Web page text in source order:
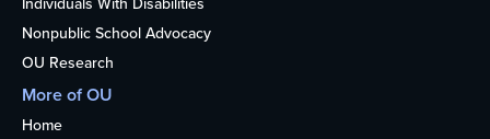
Nonpublic School Advocacy
OU Research
More of OU
Home